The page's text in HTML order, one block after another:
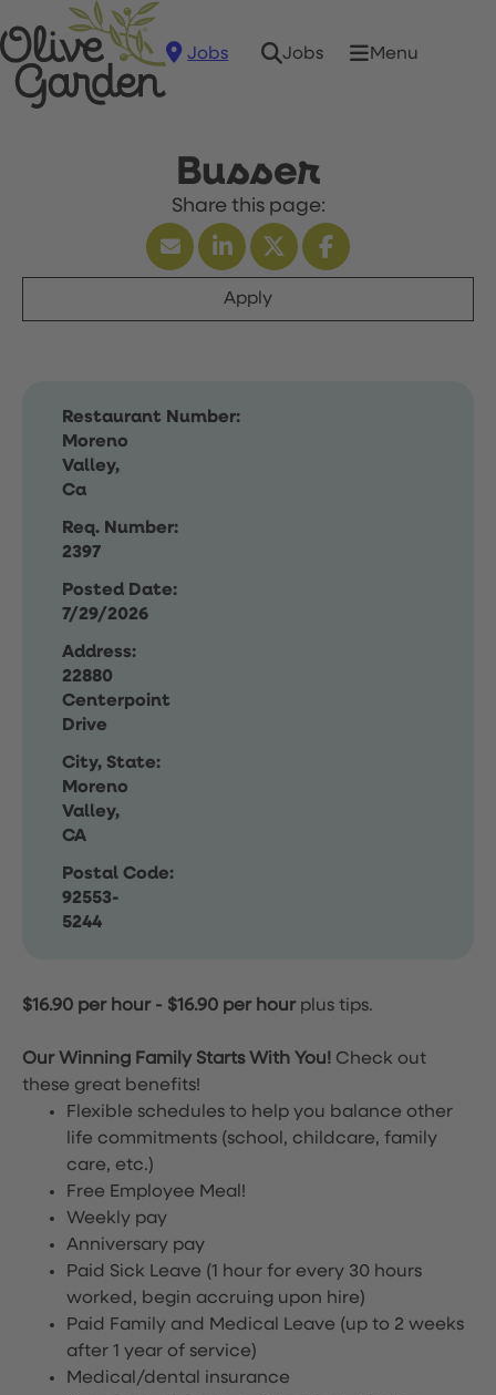
Jobs Jobs Menu
Busser
Apply
Restaurant Number:
Moreno
Valley,
Ca
Req. Number:
2397
Posted Date:
7/29/2026
Address:
22880
Centerpoint
Drive
City, State:
Moreno
Valley,
CA
Postal Code:
92553-
5244
$16.90 per hour- $16.90 per hour plus tips.
Our Winning Family Starts With You! Check out
these great benefits!
Flexible schedules to help you balance other
life commitments (school, childcare, family
care, etc.)
Free Employee Meal!
Weekly pay
Anniversary pay
Paid Sick Leave (1 hour for every 30 hours
worked, begin accruing upon hire)
Paid Family and Medical Leave (up to 2 weeks
after 1 year of service)
Medical/dental insurance